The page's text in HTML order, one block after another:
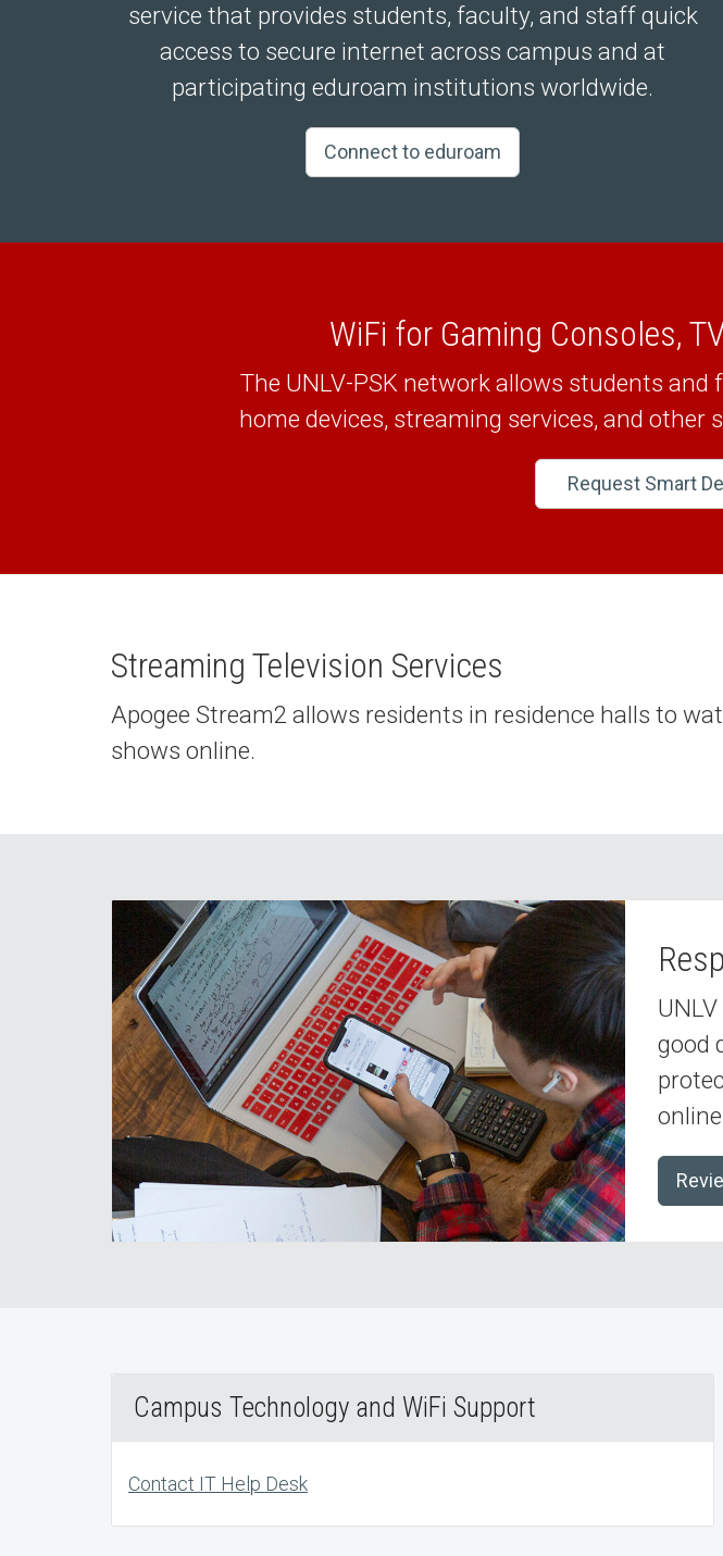
service that provides students, faculty, and staff quick
access to secure internet across campus and at
participating eduroam institutions worldwide.
Connect to eduroam
WiFi for Gaming Consoles,
The UNLV-PSK network allows students
home devices, streaming services, and other
Request Smart
Streaming Television Services
Apogee Stream2 allows residents in residence halls to
shows online.
good
Campus Technology and WiFi Support
Contact IT Help Desk